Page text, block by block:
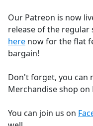
Our Patreon is now
release of the
here now for the flat
bargain!
Don't forget, you can
Merchandise shop on
You can join us on